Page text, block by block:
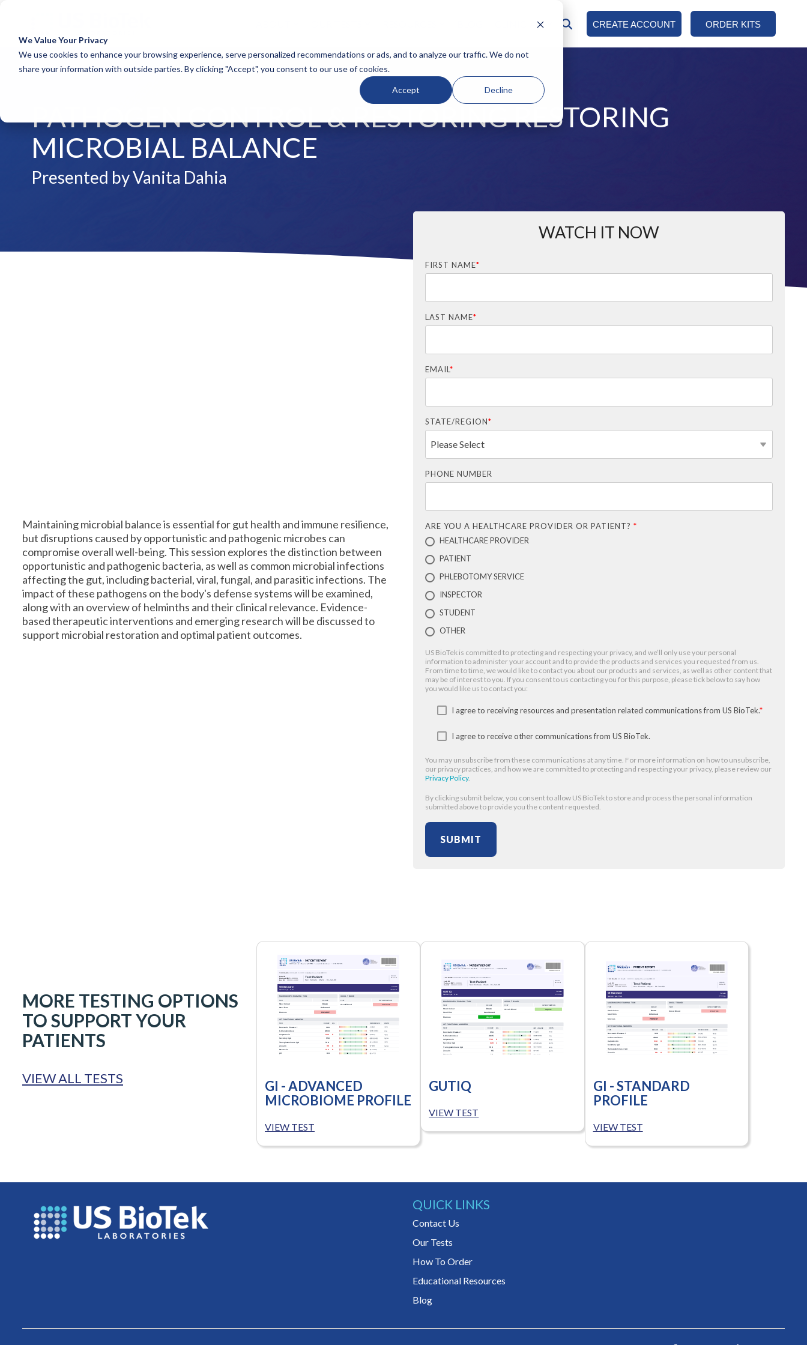
We Value Your Privacy
We use cookies to enhance your browsing experience, serve personalized recommendations or ads, and to analyze our traffic. We do not
share your information with outside parties. By clicking "Accept", you consent to our use of cookies.
Accept Decline
CLINICIAN CREATE ACCOUNT ORDER KITS
COLUMN HEADLINE
Testing 1
Testing 2
Testing 3
COLUMN HEADLINE
Testing 1
Testing 2
Testing 3
COLUMN HEADLINE
Sub Nav 1
Testing 2
COLUMN HEADLINE
Sub Nav 2
Testing 2
PATHOGEN CONTROL & RESTORING RESTORING
MICROBIAL BALANCE
Presented by Vanita Dahia
Maintaining microbial balance is essential for gut health and immune resilience,
but disruptions caused by opportunistic and pathogenic microbes can
compromise overall well-being. This session explores the distinction between
opportunistic and pathogenic bacteria, as well as common microbial infections
affecting the gut, including bacterial, viral, fungal, and parasitic infections. The
impact of these pathogens on the body's defense systems will be examined,
along with an overview of helminths and their clinical relevance. Evidence-
based therapeutic interventions and emerging research will be discussed to
support microbial restoration and optimal patient outcomes.
WATCH IT NOW
FIRST NAME*
LAST NAME*
EMAIL*
STATE/REGION*
PHONE NUMBER
ARE YOU A HEALTHCARE PROVIDER OR PATIENT?*
HEALTHCARE PROVIDER
PATIENT
PHLEBOTOMY SERVICE
INSPECTOR
STUDENT
OTHER
US BioTek is committed to protecting and respecting your privacy, and we’ll only use your personal
information to administer your account and to provide the products and services you requested from us.
From time to time, we would like to contact you about our products and services, as well as other content that
may be of interest to you. If you consent to us contacting you for this purpose, please tick below to say how
you would like us to contact you:
I agree to receiving resources and presentation related communications from US BioTek.*
I agree to receive other communications from US BioTek.
You may unsubscribe from these communications at any time. For more information on how to unsubscribe,
our privacy practices, and how we are committed to protecting and respecting your privacy, please review our
Privacy Policy.
By clicking submit below, you consent to allow US BioTek to store and process the personal information
submitted above to provide you the content requested.
MORE TESTING OPTIONS
TO SUPPORT YOUR
PATIENTS
VIEW ALL TESTS
GI - ADVANCED
MICROBIOME PROFILE
VIEW TEST
GUTIQ
VIEW TEST
GI - STANDARD
PROFILE
VIEW TEST
QUICK LINKS
Contact Us
Our Tests
How To Order
Educational Resources
Blog